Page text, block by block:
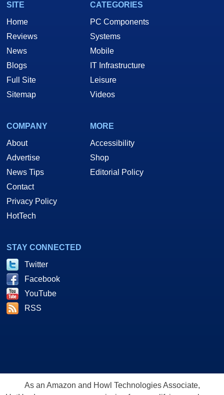
SITE
Home
Reviews
News
Blogs
Full Site
Sitemap
CATEGORIES
PC Components
Systems
Mobile
IT Infrastructure
Leisure
Videos
COMPANY
About
Advertise
News Tips
Contact
Privacy Policy
HotTech
MORE
Accessibility
Shop
Editorial Policy
STAY CONNECTED
Twitter
Facebook
YouTube
RSS
As an Amazon and Howl Technologies Associate,